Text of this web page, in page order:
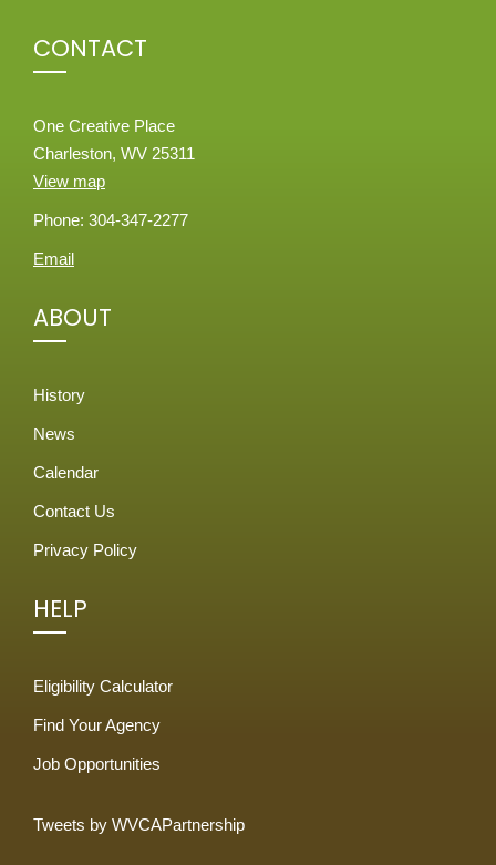
CONTACT
One Creative Place
Charleston, WV 25311
View map
Phone: 304-347-2277
Email
ABOUT
History
News
Calendar
Contact Us
Privacy Policy
HELP
Eligibility Calculator
Find Your Agency
Job Opportunities
Tweets by WVCAPartnership